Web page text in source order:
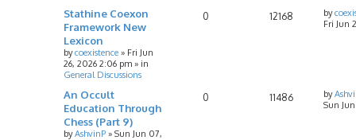
Stathine Coexon
Framework New
Lexicon
bycoexistence » Fri Jun
26, 2026 2:06 pm » in
General Discussions
0 12168 by
Fri Jun
An Occult
Education Through
Chess (Part 9)
byAshvinP » Sun Jun 07,
0 11486 by
Sun